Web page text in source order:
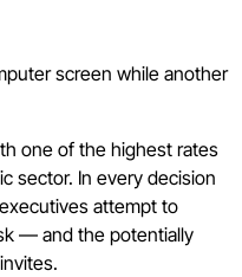
one of the highest rates
sector. In every decision
attempt to
— and the potentially